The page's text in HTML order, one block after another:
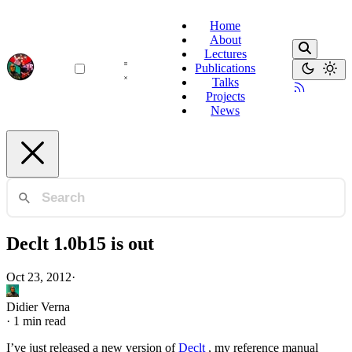
Home
About
Lectures
Publications
Talks
Projects
News
Declt 1.0b15 is out
Oct 23, 2012·
Didier Verna
· 1 min read
I’ve just released a new version ofDeclt , my reference manual